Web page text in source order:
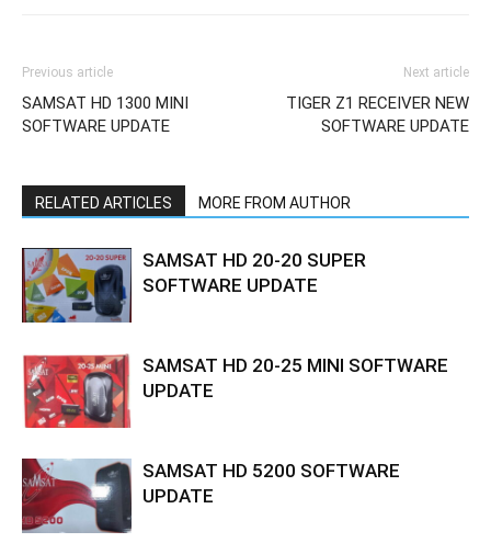
Previous article
SAMSAT HD 1300 MINI
SOFTWARE UPDATE
Next article
TIGER Z1 RECEIVER NEW
SOFTWARE UPDATE
RELATED ARTICLES MORE FROM AUTHOR
SAMSAT HD 20-20 SUPER
SOFTWARE UPDATE
SAMSAT HD 20-25 MINI SOFTWARE
UPDATE
SAMSAT HD 5200 SOFTWARE
UPDATE